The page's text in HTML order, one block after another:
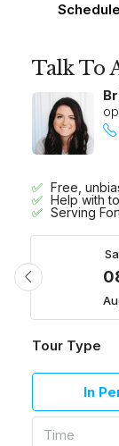
Talk To
Free,
Help with
Serving
Tour Type
In
Time